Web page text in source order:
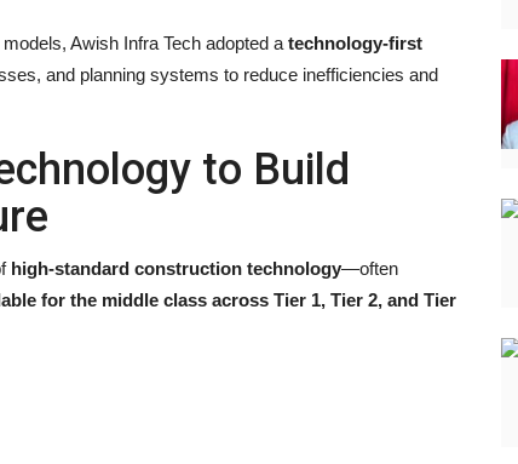
Awish Infra Tech adopted a technology-first
and planning systems to reduce inefficiencies and
to Build
high-standard construction technology—often
for the middle class across Tier 1, Tier 2, and Tier